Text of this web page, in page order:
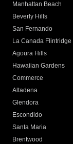
Manhattan Beach
Beverly Hills
San Fernando
La Canada Flintridge
Agoura Hills
Hawaiian Gardens
Commerce
Altadena
Glendora
Escondido
Santa Maria
Brentwood